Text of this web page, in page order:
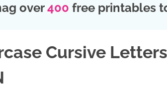
over400 free printables
Cursive